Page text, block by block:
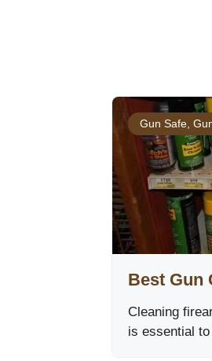
Gun Safe
Best Gun
Cleaning
is essential